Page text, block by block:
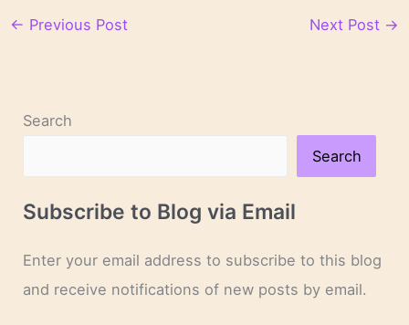
← Previous Post Next Post →
Search
Search
Subscribe to Blog via Email
Enter your email address to subscribe to this blog
and receive notifications of new posts by email.